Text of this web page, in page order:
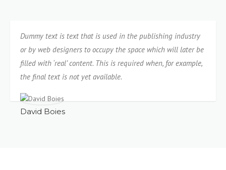
Dummy text is text that is used in the publishing industry
or by web designers to occupy the space which will later be
filled with ‘real’ content. This is required when, for example,
the final text is not yet available.
David Boies